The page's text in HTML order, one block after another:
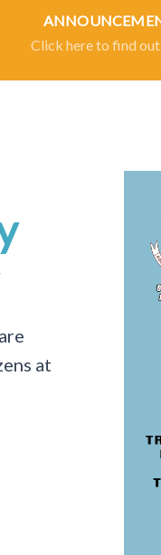
Click here to find
at